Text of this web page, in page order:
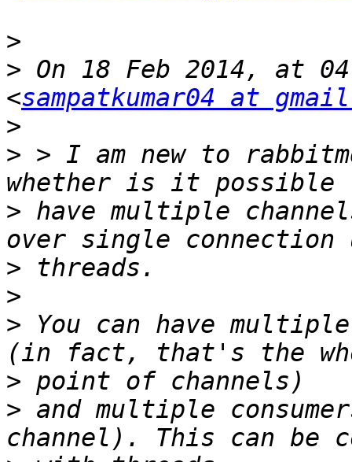
>
> On 18 Feb 2014, at
<sampatkumar04 at
>
> > I am new to
> have multiple
>
>
> You can have
>
> and multiple